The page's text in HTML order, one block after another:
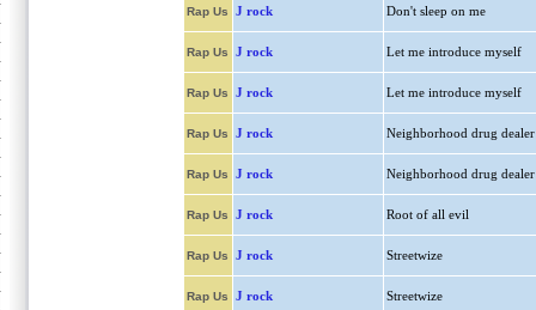
Rap Us J rock Don't sleep on me
Rap Us J rock Let me introduce myself
Rap Us J rock Let me introduce myself
Rap Us J rock Neighborhood drug dealer
Rap Us J rock Neighborhood drug dealer
Rap Us J rock Root of all evil
Rap Us J rock Streetwize
Rap Us J rock Streetwize